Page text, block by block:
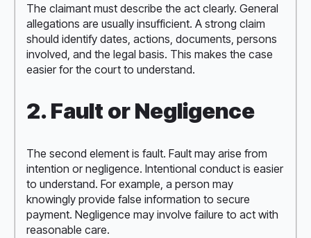
The claimant must describe the act clearly. General
allegations are usually insufficient. A strong claim
should identify dates, actions, documents, persons
involved, and the legal basis. This makes the case
easier for the court to understand.
2. Fault or Negligence
The second element is fault. Fault may arise from
intention or negligence. Intentional conduct is easier
to understand. For example, a person may
knowingly provide false information to secure
payment. Negligence may involve failure to act with
reasonable care.